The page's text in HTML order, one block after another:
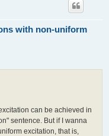
with non-uniform
can be achieved in
sentence. But if I wanna
excitation, that is,